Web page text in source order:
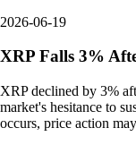
2026-06-19
XRP Falls 3%
XRP declined by 3%
market's hesitance to
occurs, price action